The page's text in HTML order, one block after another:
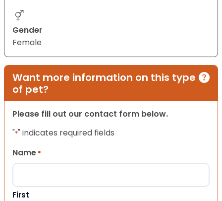
Gender
Female
Want more information on this type
of pet?
Please fill out our contact form below.
"*" indicates required fields
Name *
First